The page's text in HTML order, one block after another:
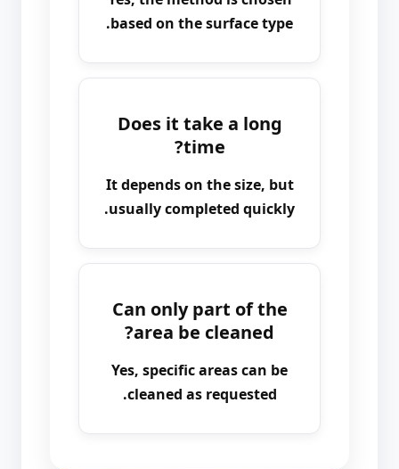
based on the surface type.
Does it take a long
time?
It depends on the size, but
usually completed quickly.
Can only part of the
area be cleaned?
Yes, specific areas can be
cleaned as requested.